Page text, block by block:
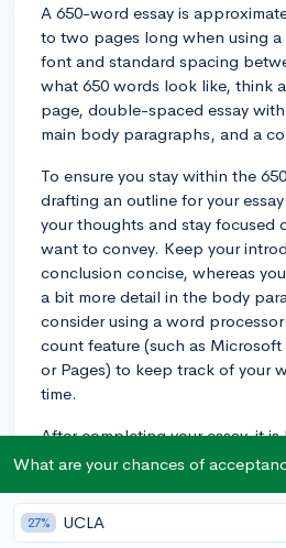
A 650-word essay is
to two pages long when using
font and standard spacing
what 650 words look like, think
page, double-spaced essay
main body paragraphs, and a
To ensure you stay within the
drafting an outline for your
your thoughts and stay focused
want to convey. Keep your
conclusion concise, whereas
a bit more detail in the body
consider using a word
count feature (such as
or Pages) to keep track of your
time.
After completing your essay, it
edit your work to remove any
and clear. This process will
you're adhering to the word
What are your chances of
27% UCLA